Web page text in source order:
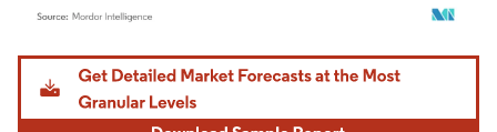
Image © Mordor Intelligence. Reuse requires attribution under CC BY 4.0.